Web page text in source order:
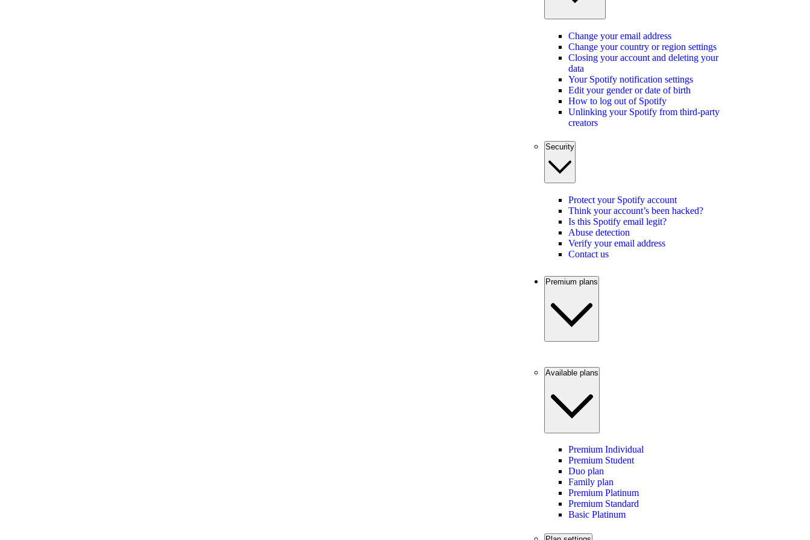
Change your email address
Change your country or region settings
Closing your account and deleting your
data
Your Spotify notification settings
Edit your gender or date of birth
How to log out of Spotify
Unlinking your Spotify from third-party
creators
Security
Protect your Spotify account
Think your account’s been hacked?
Is this Spotify email legit?
Abuse detection
Verify your email address
Contact us
Premium plans
Available plans
Premium Individual
Premium Student
Duo plan
Family plan
Premium Platinum
Premium Standard
Basic Platinum